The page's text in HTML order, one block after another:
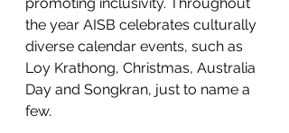
the year AISB celebrates culturally
diverse calendar events, such as
Loy Krathong, Christmas, Australia
Day and Songkran, just to name a
few.